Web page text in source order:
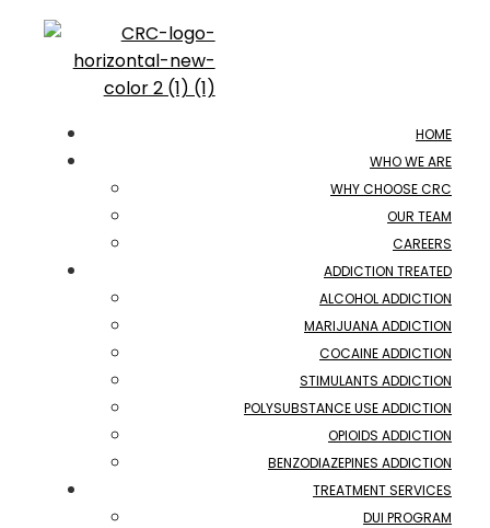
HOME
WHO WE ARE
WHY CHOOSE CRC
OUR TEAM
CAREERS
ADDICTION TREATED
ALCOHOL ADDICTION
MARIJUANA ADDICTION
COCAINE ADDICTION
STIMULANTS ADDICTION
POLYSUBSTANCE USE ADDICTION
OPIOIDS ADDICTION
BENZODIAZEPINES ADDICTION
TREATMENT SERVICES
DUI PROGRAM